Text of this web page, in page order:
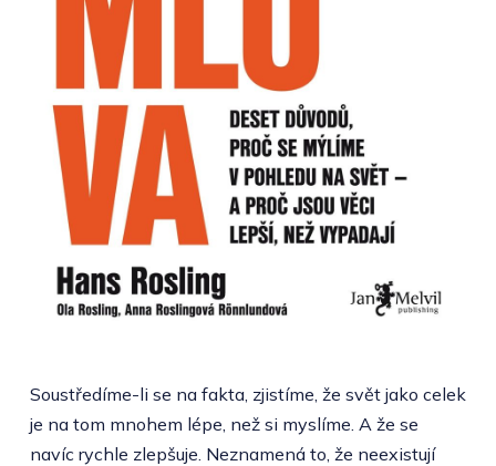
Soustředíme-li se na fakta, zjistíme, že svět jako celek
je na tom mnohem lépe, než si myslíme. A že se
navíc rychle zlepšuje. Neznamená to, že neexistují